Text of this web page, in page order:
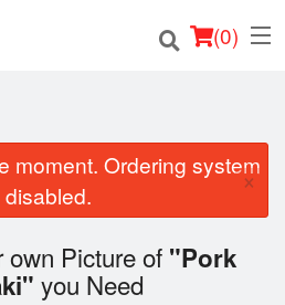
(0)
moment. Ordering system
disabled.
×
own Picture of "Pork
you Need